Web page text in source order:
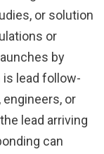
or solution
or
by
lead follow-
or
lead arriving
can